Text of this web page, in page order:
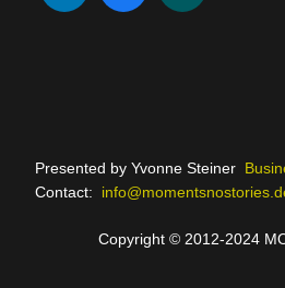
Presented by Yvonne Steiner
Contact:
Copyright © 2012-2024